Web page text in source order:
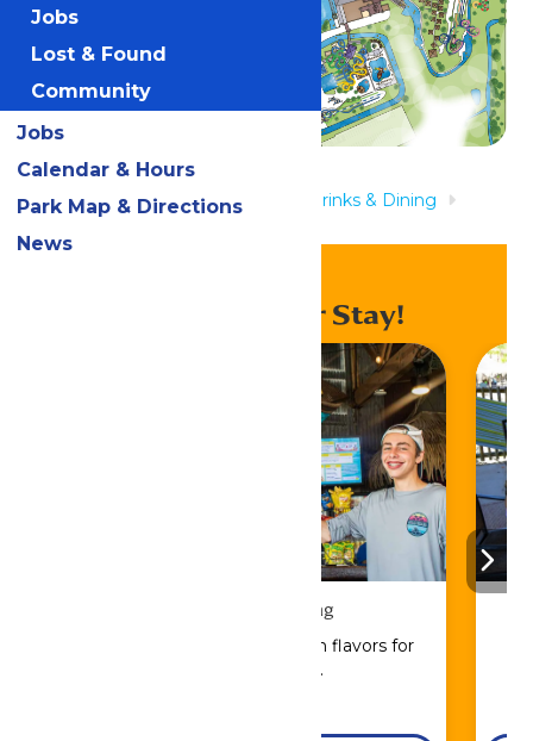
Home Rides & Experiences
Drinks & Dining
Lagoon Grill
Enhance Your Stay!
Drinks & Dining
Sip, savor, and refuel with flavors for
every craving.
Jobs
Lost & Found
Community
Jobs
Calendar & Hours
Park Map & Directions
News